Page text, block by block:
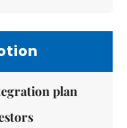
plan